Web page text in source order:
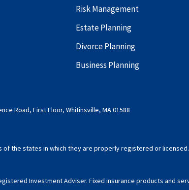
Risk Management
Estate Planning
Divorce Planning
Business Planning
Road, First Floor, Whitinsville, MA 01588
the states in which they are properly registered or
Investment Adviser. Fixed insurance products and